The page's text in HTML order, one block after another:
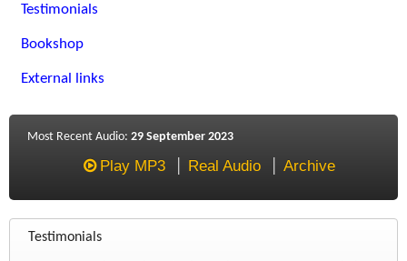
Testimonials
Bookshop
External links
Most Recent Audio: 29 September 2023
Play MP3 Real Audio Archive
Testimonials